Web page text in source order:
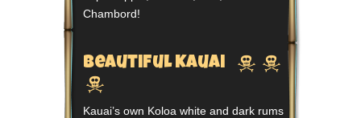
Chambord!
Beautiful Kauai  

Kauai’s own Koloa white and dark rums